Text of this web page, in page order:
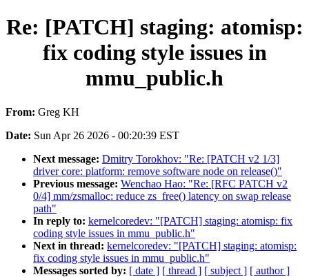
Re: [PATCH] staging: atomisp:
fix coding style issues in
mmu_public.h
From: Greg KH
Date: Sun Apr 26 2026 - 00:20:39 EST
Next message: Dmitry Torokhov: "Re: [PATCH v2 1/3]
driver core: platform: remove software node on release()"
Previous message: Wenchao Hao: "Re: [RFC PATCH v2
0/4] mm/zsmalloc: reduce zs_free() latency on swap release
path"
In reply to: kernelcoredev: "[PATCH] staging: atomisp: fix
coding style issues in mmu_public.h"
Next in thread: kernelcoredev: "[PATCH] staging: atomisp:
fix coding style issues in mmu_public.h"
Messages sorted by: [ date ] [ thread ] [ subject ] [ author ]